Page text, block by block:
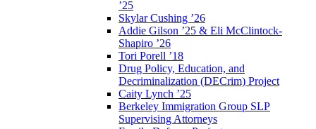
’25
Skylar Cushing ’26
Addie Gilson ’25 & Eli McClintock-
Shapiro ’26
Tori Porell ’18
Drug Policy, Education, and
Decriminalization (DECrim) Project
Caity Lynch ’25
Berkeley Immigration Group SLP
Supervising Attorneys